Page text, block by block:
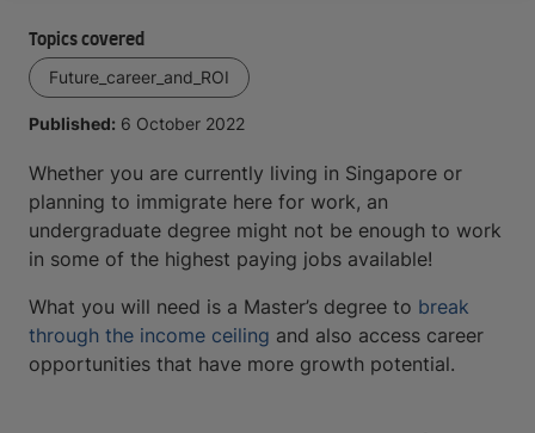
Topics covered
Future_career_and_ROI
Published: 6 October 2022
Whether you are currently living in Singapore or
planning to immigrate here for work, an
undergraduate degree might not be enough to work
in some of the highest paying jobs available!
What you will need is a Master’s degree to break
through the income ceiling and also access career
opportunities that have more growth potential.